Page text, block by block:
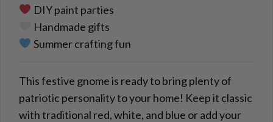
DIY paint parties
Handmade gifts
Summer crafting fun
This festive gnome is ready to bring plenty of
patriotic personality to your home! Keep it classic
with traditional red, white, and blue or add your